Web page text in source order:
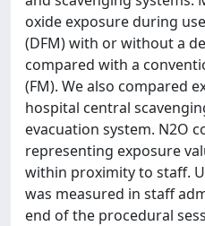
oxide exposure during
(DFM) with or without a
compared with a
(FM). We also compared
hospital central
evacuation system. N2O
representing exposure
within proximity to staff.
was measured in staff
end of the procedural